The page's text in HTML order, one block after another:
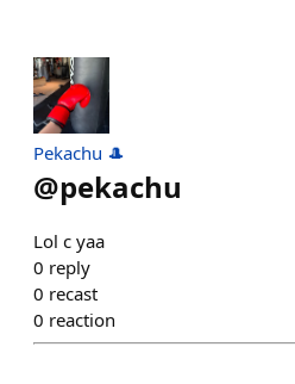
Pekachu 🎩
@pekachu
Lol c yaa
0 reply
0 recast
0 reaction